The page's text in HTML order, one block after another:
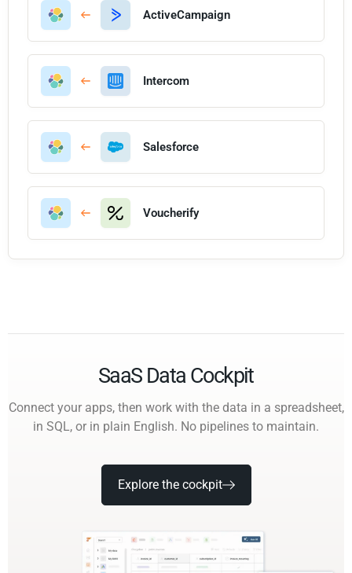
ActiveCampaign
Intercom
Salesforce
Voucherify
SaaS Data Cockpit
Connect your apps, then work with the data in a spreadsheet,
in SQL, or in plain English. No pipelines to maintain.
Explore the cockpit